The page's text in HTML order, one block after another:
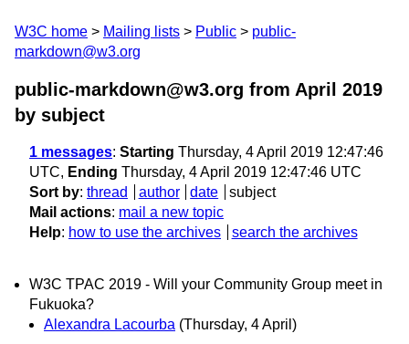
W3C home Mailing lists Public
public-
markdown@w3.org
public-markdown@w3.org from April 2019
by subject
1 messages: Starting Thursday, 4 April 2019 12:47:46
UTC, Ending Thursday, 4 April 2019 12:47:46 UTC
Sort by: thread author date
subject
Mail actions: mail a new topic
Help: how to use the archives search the archives
W3C TPAC 2019 - Will your Community Group meet in
Fukuoka?
Alexandra Lacourba (Thursday, 4 April)